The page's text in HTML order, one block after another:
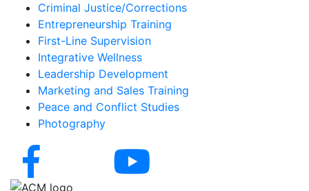
Criminal Justice/Corrections
Entrepreneurship Training
First-Line Supervision
Integrative Wellness
Leadership Development
Marketing and Sales Training
Peace and Conflict Studies
Photography